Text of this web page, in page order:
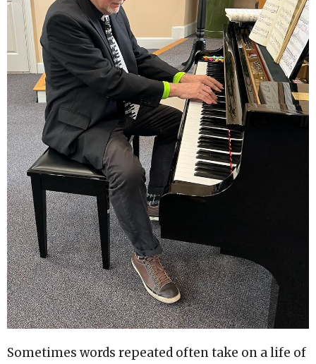
Sometimes words repeated often take on a life of